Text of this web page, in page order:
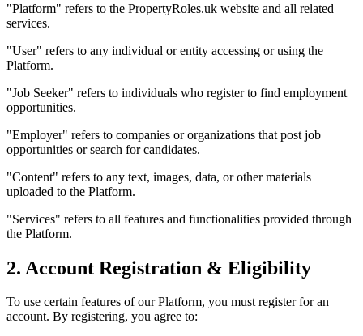
"Platform" refers to the PropertyRoles.uk website and all related
services.
"User" refers to any individual or entity accessing or using the
Platform.
"Job Seeker" refers to individuals who register to find employment
opportunities.
"Employer" refers to companies or organizations that post job
opportunities or search for candidates.
"Content" refers to any text, images, data, or other materials
uploaded to the Platform.
"Services" refers to all features and functionalities provided through
the Platform.
2. Account Registration & Eligibility
To use certain features of our Platform, you must register for an
account. By registering, you agree to: